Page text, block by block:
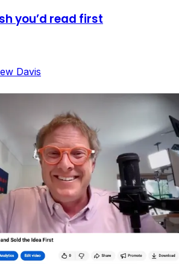
you’d read first
Davis